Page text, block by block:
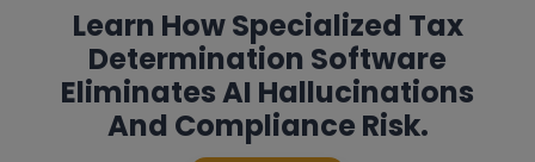
Learn How Specialized Tax
Determination Software
Eliminates AI Hallucinations
And Compliance Risk.